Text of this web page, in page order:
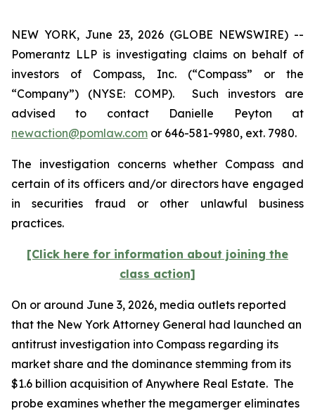
NEW YORK, June 23, 2026 (GLOBE NEWSWIRE) --
Pomerantz LLP is investigating claims on behalf of
investors of Compass, Inc. (“Compass” or the
“Company”) (NYSE: COMP). Such investors are
advised to contact Danielle Peyton at
newaction@pomlaw.com or 646-581-9980, ext. 7980.
The investigation concerns whether Compass and
certain of its officers and/or directors have engaged
in securities fraud or other unlawful business
practices.
[Click here for information about joining the
class action]
On or around June 3, 2026, media outlets reported
that the New York Attorney General had launched an
antitrust investigation into Compass regarding its
market share and the dominance stemming from its
$1.6 billion acquisition of Anywhere Real Estate. The
probe examines whether the megamerger eliminates